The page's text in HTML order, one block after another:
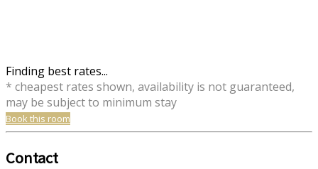
Finding best rates...
* cheapest rates shown, availability is not guaranteed,
may be subject to minimum stay
Book this room
Contact